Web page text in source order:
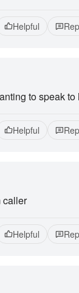
Helpful
to speak
Helpful
caller
Helpful